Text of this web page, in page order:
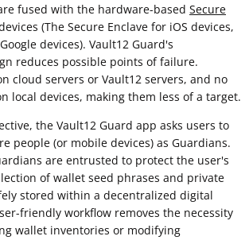
fused with the hardware-based Secure
(The Secure Enclave for iOS devices,
devices). Vault12 Guard's
reduces possible points of failure.
cloud servers or Vault12 servers, and no
local devices, making them less of a target.
the Vault12 Guard app asks users to
people (or mobile devices) as Guardians.
are entrusted to protect the user's
of wallet seed phrases and private
stored within a decentralized digital
friendly workflow removes the necessity
wallet inventories or modifying